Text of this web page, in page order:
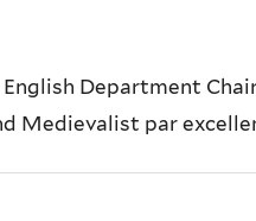
English Department
Medievalist par